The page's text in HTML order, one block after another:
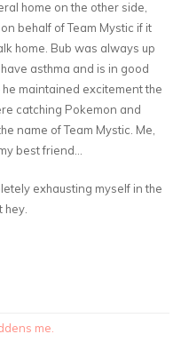
home on the other side,
behalf of Team Mystic if it
home. Bub was always up
asthma and is in good
maintained excitement the
catching Pokemon and
name of Team Mystic. Me,
best friend…
exhausting myself in the
hey.
me.